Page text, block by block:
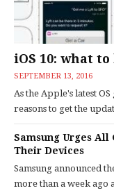
iOS 10: what
SEPTEMBER 13, 2016
As the Apple's latest
reasons to get the
Samsung Urges All
Their Devices
Samsung announced
more than a week ago